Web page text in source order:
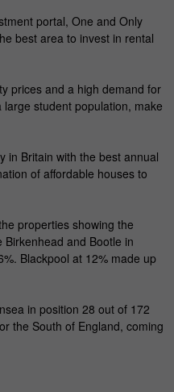
portal, One and Only
best area to invest in rental
prices and a high demand for
student population, make
in Britain with the best annual
of affordable houses to
properties showing the
and Bootle in
Blackpool at 12% made up
in position 28 out of 172
the South of England, coming